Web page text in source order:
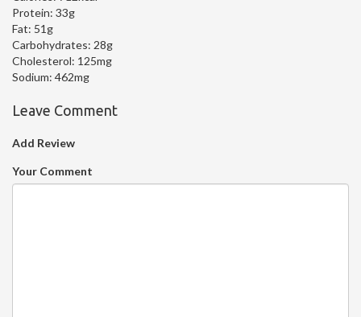
Protein: 33g
Fat: 51g
Carbohydrates: 28g
Cholesterol: 125mg
Sodium: 462mg
Leave Comment
Add Review
Your Comment